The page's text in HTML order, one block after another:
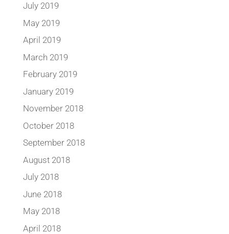
July 2019
May 2019
April 2019
March 2019
February 2019
January 2019
November 2018
October 2018
September 2018
August 2018
July 2018
June 2018
May 2018
April 2018